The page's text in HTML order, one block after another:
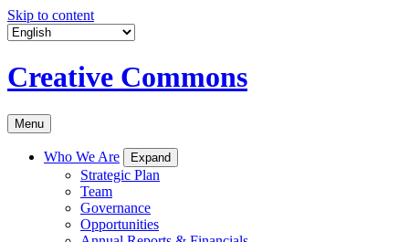
Skip to content
Creative Commons
Menu
Who We Are Expand
Strategic Plan
Team
Governance
Opportunities